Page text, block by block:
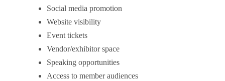
Social media promotion
Website visibility
Event tickets
Vendor/exhibitor space
Speaking opportunities
Access to member audiences